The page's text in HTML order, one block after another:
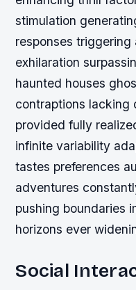
stimulation
responses triggering
exhilaration
haunted houses
contraptions lacking
provided fully
infinite variability
tastes preferences
adventures
pushing boundaries
horizons ever
Social